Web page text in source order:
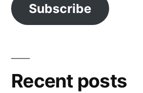
Subscribe
Recent posts